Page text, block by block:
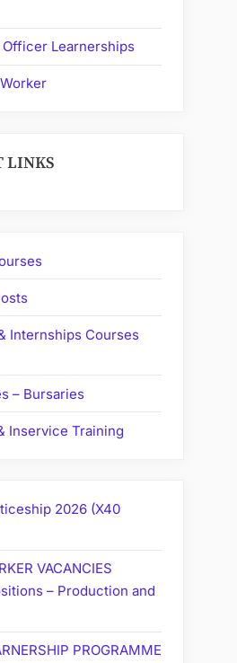
Learnerships
LINKS
Internships Courses
– Bursaries
Inservice Training
2026 (X40
VACANCIES
– Production and
PROGRAMME